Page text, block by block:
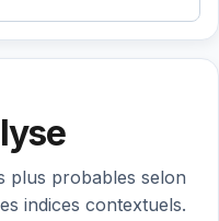
plus probables selon
indices contextuels.